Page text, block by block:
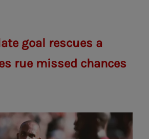
goal rescues a
rue missed chances